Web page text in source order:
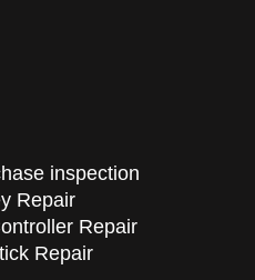
inspection
Repair
Repair
Repair